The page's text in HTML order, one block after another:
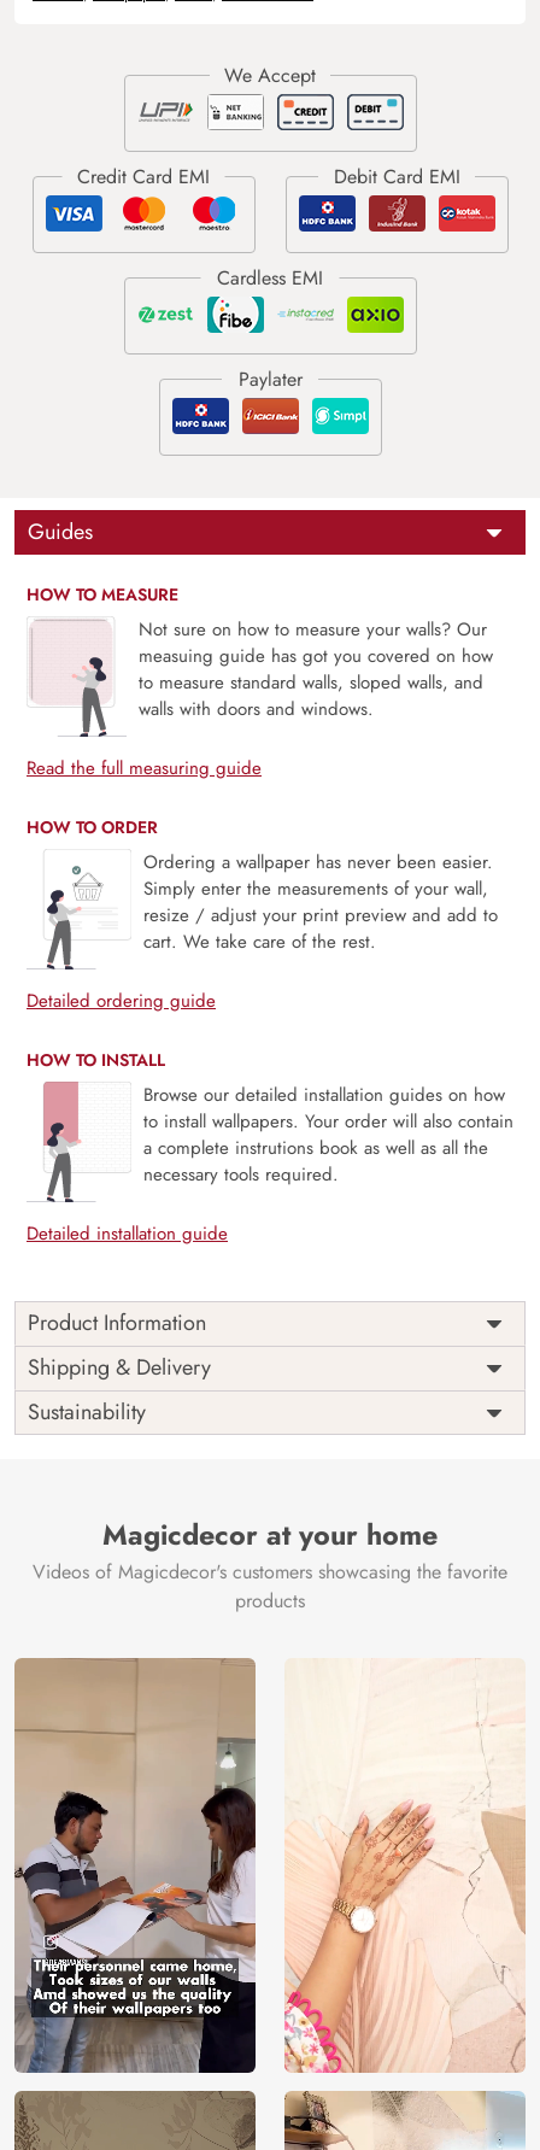
Guides
HOW TO MEASURE
Not sure on how to measure your walls? Our
measuing guide has got you covered on how
to measure standard walls, sloped walls, and
walls with doors and windows.
Read the full measuring guide
HOW TO ORDER
Ordering a wallpaper has never been easier.
Simply enter the measurements of your wall,
resize / adjust your print preview and add to
cart. We take care of the rest.
Detailed ordering guide
HOW TO INSTALL
Browse our detailed installation guides on how
to install wallpapers. Your order will also contain
a complete instrutions book as well as all the
necessary tools required.
Detailed installation guide
Product Information
Price
Rs. 99/sq.ft.
Shipping
Free
Origin
India
Shipping & Delivery
Sustainability
Magicdecor at your home
Videos of Magicdecor's customers showcasing the favorite
products